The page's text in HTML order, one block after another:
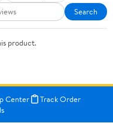
Search
product.
Center
Track Order